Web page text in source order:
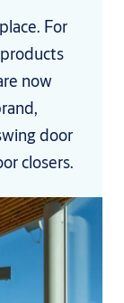
For
now
door
closers.